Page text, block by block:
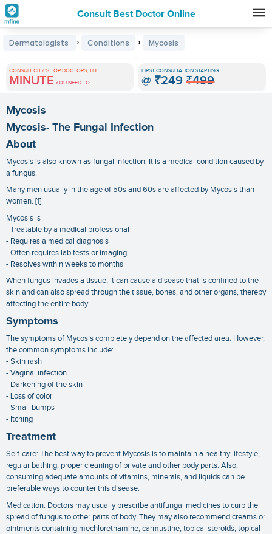
Consult Best Doctor Online
Premature
Grey
Hair
Treatments
in
India
Dermatologists › Conditions › Mycosis
CONSULT CITY'S TOP DOCTORS, THE
MINUTE YOU NEED TO
FIRST CONSULTATION STARTING
@ ₹249 ₹499
Mycosis
Mycosis- The Fungal Infection
About
Mycosis is also known as fungal infection. It is a medical condition caused by
a fungus.
Many men usually in the age of 50s and 60s are affected by Mycosis than
women. [1]
Mycosis is
- Treatable by a medical professional
- Requires a medical diagnosis
- Often requires lab tests or imaging
- Resolves within weeks to months
When fungus invades a tissue, it can cause a disease that is confined to the
skin and can also spread through the tissue, bones, and other organs, thereby
affecting the entire body.
Symptoms
The symptoms of Mycosis completely depend on the affected area. However,
the common symptoms include:
- Skin rash
- Vaginal infection
- Darkening of the skin
- Loss of color
- Small bumps
- Itching
Treatment
Self-care: The best way to prevent Mycosis is to maintain a healthy lifestyle,
regular bathing, proper cleaning of private and other body parts. Also,
consuming adequate amounts of vitamins, minerals, and liquids can be
preferable ways to counter this disease.
Medication: Doctors may usually prescribe antifungal medicines to curb the
spread of fungus to other parts of body. They may also recommend creams or
ointments containing mechlorethamine, carmustine, topical steroids, topical